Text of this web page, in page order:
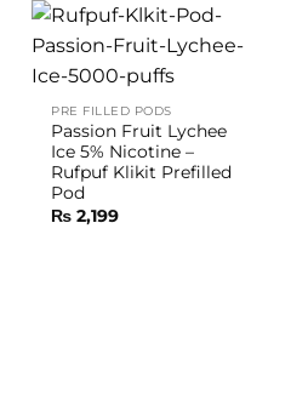
PRE FILLED PODS
Passion Fruit Lychee
Ice 5% Nicotine –
Rufpuf Klikit Prefilled
Pod
₨ 2,199